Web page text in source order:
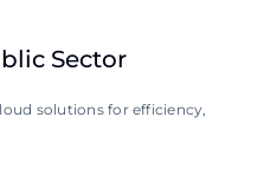
Sector
solutions for efficiency,